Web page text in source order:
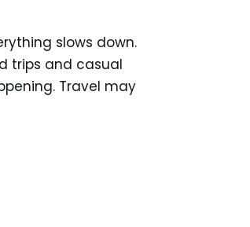
slows down.
trips and casual
Travel may